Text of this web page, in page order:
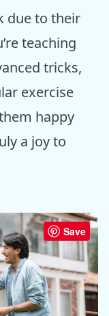
due to their
teaching
tricks,
exercise
happy
a joy to
Save